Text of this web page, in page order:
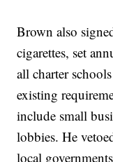
Brown also
cigarettes, set
all charter
existing
include small
lobbies. He
local